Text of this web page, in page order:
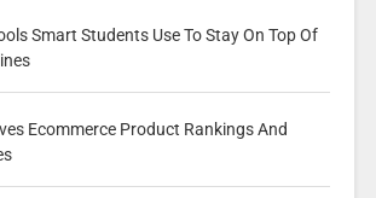
Smart Students Use To Stay On Top Of
Ecommerce Product Rankings And